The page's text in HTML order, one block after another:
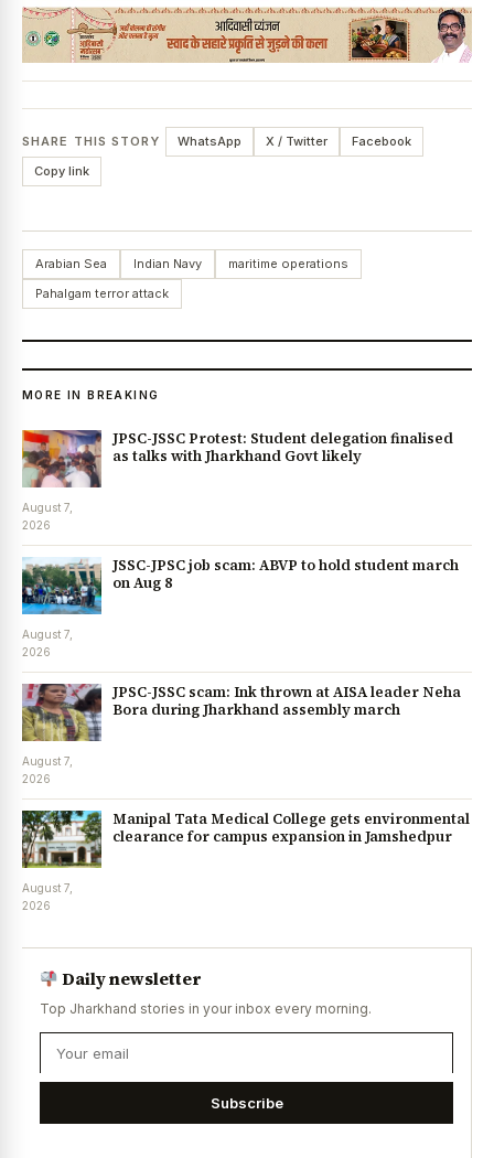
SHARE THIS STORY WhatsApp X / Twitter
Facebook
Copy link
Arabian Sea Indian Navy
maritime operations
Pahalgam terror attack
MORE IN BREAKING
JPSC-JSSC Protest: Student delegation finalised
as talks with Jharkhand Govt likely
August 7,
2026
JSSC-JPSC job scam: ABVP to hold student march
on Aug 8
August 7,
2026
JPSC-JSSC scam: Ink thrown at AISA leader Neha
Bora during Jharkhand assembly march
August 7,
2026
Manipal Tata Medical College gets environmental
clearance for campus expansion in Jamshedpur
August 7,
2026
Daily newsletter
Top Jharkhand stories in your inbox every morning.
Subscribe